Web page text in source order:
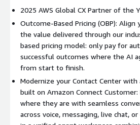
Please DO NOT PURCHASE via this
billed without gaining access to
EULA, or a private contract, please
Marketplace@zendesk.com
, for a
For more detailed information on
2025 AWS Global CX Partner of the
Outcome-Based Pricing (OBP):
the value delivered through our
based pricing model: only pay for
successful outcomes where the AI
from start to finish.
Modernize your Contact Center
built on Amazon Connect
where they are with seamless
across voice, messaging, live chat,